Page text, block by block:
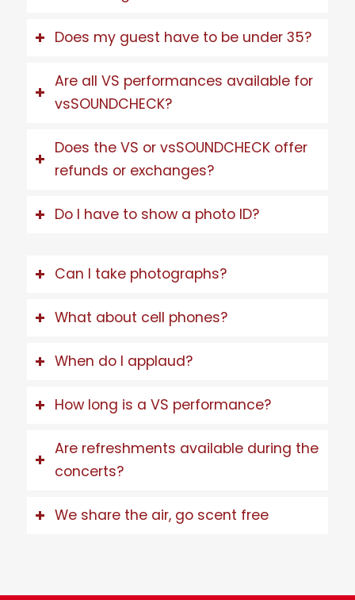
Does my guest have to be under 35?
Are all VS performances available for
vsSOUNDCHECK?
Does the VS or vsSOUNDCHECK offer
refunds or exchanges?
Do I have to show a photo ID?
Can I take photographs?
What about cell phones?
When do I applaud?
How long is a VS performance?
Are refreshments available during the
concerts?
We share the air, go scent free